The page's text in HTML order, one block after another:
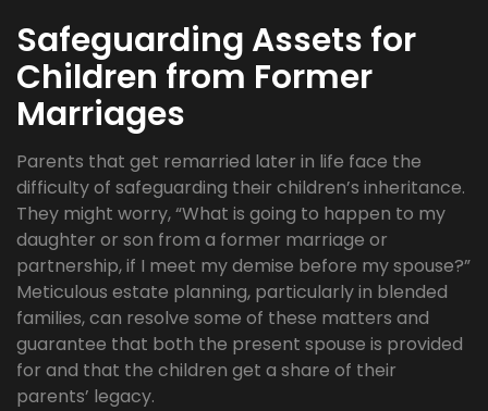
Safeguarding Assets for
Children from Former
Marriages
Parents that get remarried later in life face the
difficulty of safeguarding their children’s inheritance.
They might worry, “What is going to happen to my
daughter or son from a former marriage or
partnership, if I meet my demise before my spouse?”
Meticulous estate planning, particularly in blended
families, can resolve some of these matters and
guarantee that both the present spouse is provided
for and that the children get a share of their
parents’ legacy.